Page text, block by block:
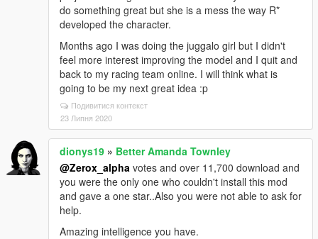
do something great but she is a mess the way R*
developed the character.
Months ago I was doing the juggalo girl but I didn't
feel more interest improving the model and I quit and
back to my racing team online. I will think what is
going to be my next great idea :p
Подивитися контекст
23 Липня 2020
dionys19 » Better Amanda Townley
@Zerox_alpha votes and over 11,700 download and
you were the only one who couldn't install this mod
and gave a one star..Also you were not able to ask for
help.
Amazing intelligence you have.